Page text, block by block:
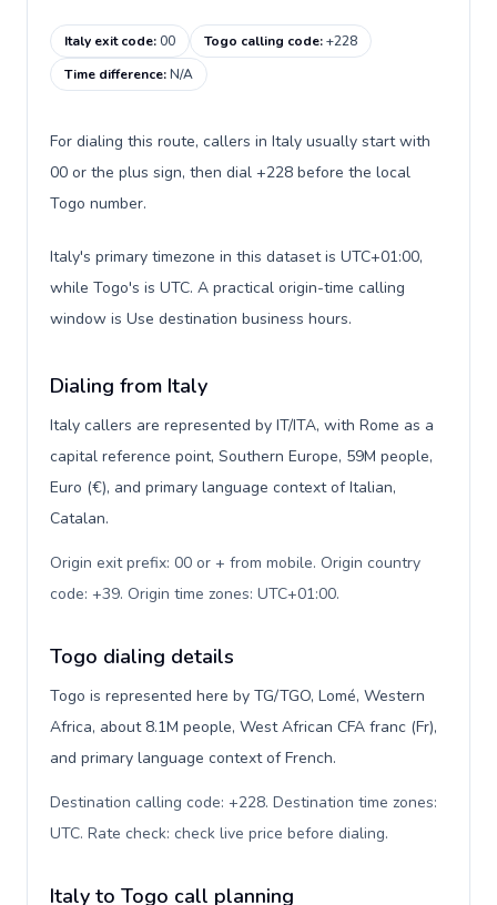
Italy exit code:00 Togo calling code:+228
Time difference:N/A
For dialing this route, callers in Italy usually start with
00 or the plus sign, then dial +228 before the local
Togo number.
Italy's primary timezone in this dataset is UTC+01:00,
while Togo's is UTC. A practical origin-time calling
window is Use destination business hours.
Dialing from Italy
Italy callers are represented by IT/ITA, with Rome as a
capital reference point, Southern Europe, 59M people,
Euro (€), and primary language context of Italian,
Catalan.
Origin exit prefix: 00 or + from mobile. Origin country
code: +39. Origin time zones: UTC+01:00.
Togo dialing details
Togo is represented here by TG/TGO, Lomé, Western
Africa, about 8.1M people, West African CFA franc (Fr),
and primary language context of French.
Destination calling code: +228. Destination time zones:
UTC. Rate check: check live price before dialing.
Italy to Togo call planning